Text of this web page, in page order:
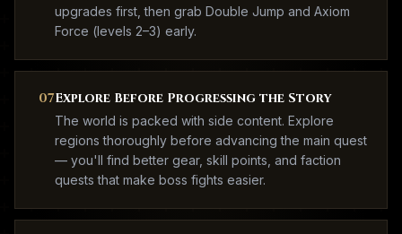
upgrades first, then grab Double Jump and Axiom
Force (levels 2–3) early.
07Explore Before Progressing the Story
The world is packed with side content. Explore
regions thoroughly before advancing the main quest
— you'll find better gear, skill points, and faction
quests that make boss fights easier.